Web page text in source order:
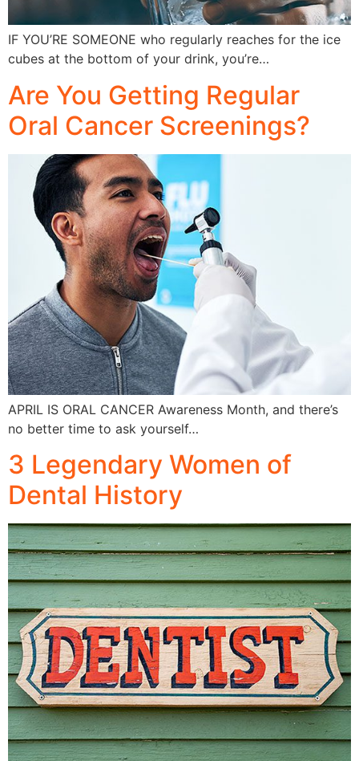
IF YOU’RE SOMEONE who regularly reaches for the ice
cubes at the bottom of your drink, you’re…
Are You Getting Regular
Oral Cancer Screenings?
APRIL IS ORAL CANCER Awareness Month, and there’s
no better time to ask yourself…
3 Legendary Women of
Dental History